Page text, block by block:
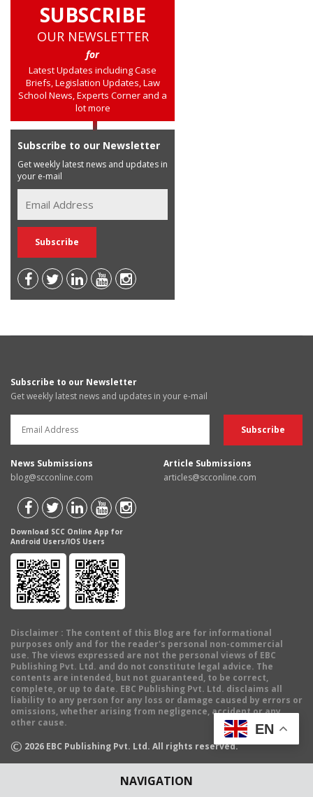
NAVIGATION
SUBSCRIBE
OUR NEWSLETTER
for
Latest Updates including Case
Briefs, Legislation Updates, Law
School News, Experts Corner and a
lot more
Subscribe to our Newsletter
Get weekly latest news and updates in
your e-mail
Subscribe to our Newsletter
Get weekly latest news and updates in your e-mail
News Submissions
blog@scconline.com
Article Submissions
articles@scconline.com
Download SCC Online App for
Android Users/IOS Users
Disclaimer : The content of this Blog are for informational
purposes only and for the reader's personal non-commercial
use. The views expressed are not the personal views of EBC
Publishing Pvt. Ltd. and do not constitute legal advice. The
contents are intended, but not guaranteed, to be correct,
complete, or up to date. EBC Publishing Pvt. Ltd. disclaims all
liability to any person for any loss or damage caused by errors or
omissions, whether arising from negligence, accident or any
other cause.
© 2026 EBC Publishing Pvt. Ltd. All rights reserved.
EN